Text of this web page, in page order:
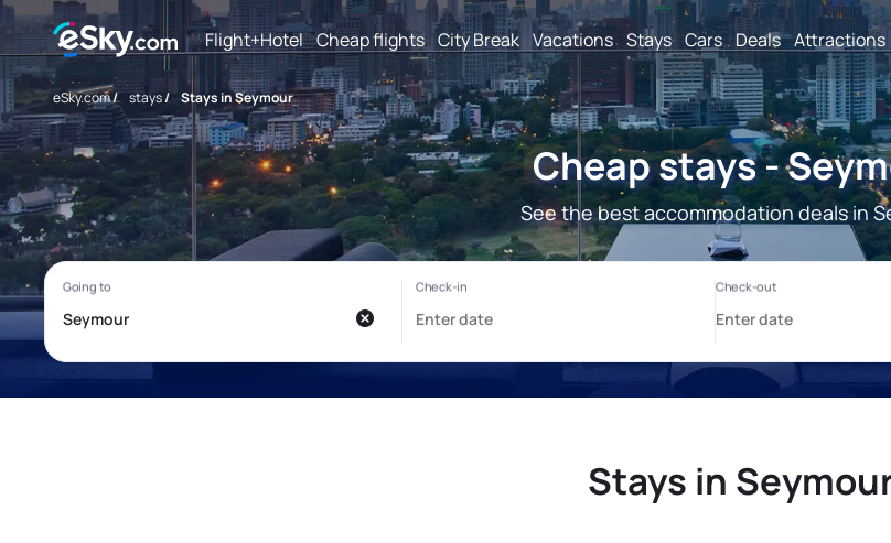
Flight+Hotel Cheap flights City Break Vacations Stays Cars Deals Attractions
eSky.com/ stays/ Stays in Seymour
Cheap stays -
See the best accommodation deals in
Stays in